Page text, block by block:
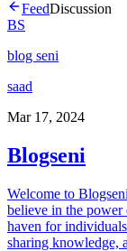
FeedDiscussion
BS
blog seni
saad
Mar 17, 2024
Blogseni
Welcome to
believe in the power
haven for
sharing knowledge,